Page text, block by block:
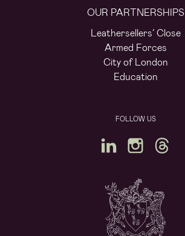
OUR PARTNERSHIPS
Leathersellers’ Close
Armed Forces
City of London
Education
FOLLOW US